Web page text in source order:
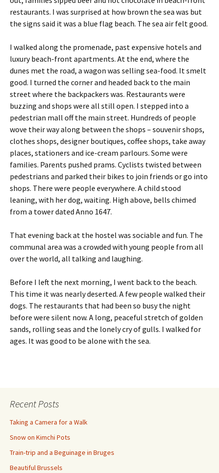
restaurants. I was surprised at how brown the sea was but
the signs said it was a blue flag beach. The sea air felt good.
I walked along the promenade, past expensive hotels and
luxury beach-front apartments. At the end, where the
dunes met the road, a wagon was selling sea-food. It smelt
good. I turned the corner and headed back to the main
street where the backpackers was. Restaurants were
buzzing and shops were all still open. I stepped into a
pedestrian mall off the main street. Hundreds of people
wove their way along between the shops – souvenir shops,
clothes shops, designer boutiques, coffee shops, take away
places, stationers and ice-cream parlours. Some were
families. Parents pushed prams. Cyclists twisted between
pedestrians and parked their bikes to join friends or go into
shops. There were people everywhere. A child stood
leaning, with her dog, waiting. High above, bells chimed
from a tower dated Anno 1647.
That evening back at the hostel was sociable and fun. The
communal area was a crowded with young people from all
over the world, all talking and laughing.
Before I left the next morning, I went back to the beach.
This time it was nearly deserted. A few people walked their
dogs. The restaurants that had been so busy the night
before were silent now. A long, peaceful stretch of golden
sands, rolling seas and the lonely cry of gulls. I walked for
ages. It was good to be alone with the sea.
Recent Posts
Taking a Camera for a Walk
Snow on Kimchi Pots
Train-trip and a Beguinage in Bruges
Beautiful Brussels